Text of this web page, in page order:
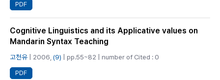
PDF
Cognitive Linguistics and its Applicative values on
Mandarin Syntax Teaching
고천유 | 2006, (9) | pp.55~82 | number of Cited : 0
PDF